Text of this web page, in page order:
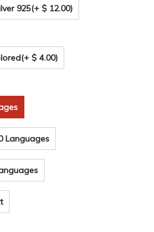
925(+ $ 12.00)
(+ $ 4.00)
Languages